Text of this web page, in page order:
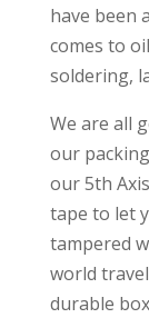
have been
comes to
soldering,
We are all
our
our 5th
tape to let
tampered
world
durable